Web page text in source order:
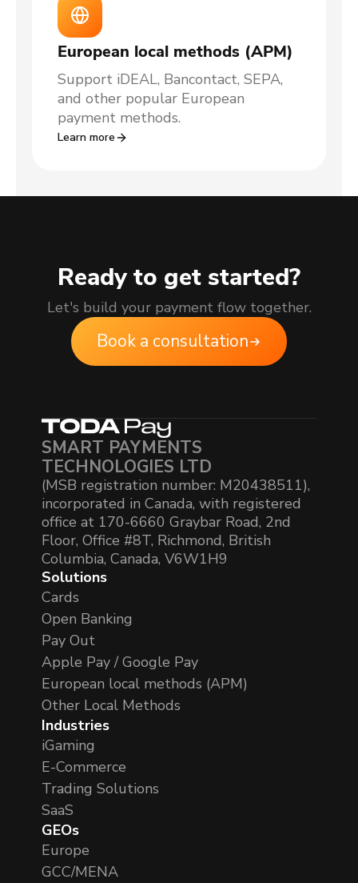
European local methods (APM)
Support iDEAL, Bancontact, SEPA,
and other popular European
payment methods.
Learn more
Ready to get started?
Let's build your payment flow together.
Book a consultation
SMART PAYMENTS
TECHNOLOGIES LTD
(MSB registration number: M20438511),
incorporated in Canada, with registered
office at 170-6660 Graybar Road, 2nd
Floor, Office #8T, Richmond, British
Columbia, Canada, V6W1H9
Solutions
Cards
Open Banking
Pay Out
Apple Pay / Google Pay
European local methods (APM)
Other Local Methods
Industries
iGaming
E-Commerce
Trading Solutions
SaaS
GEOs
Europe
GCC/MENA